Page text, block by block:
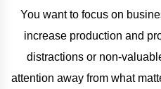
You want to focus on
increase production and
distractions or non-
attention away from what